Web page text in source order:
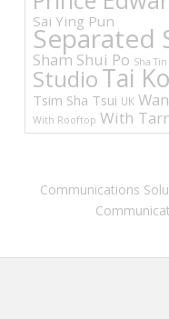
Sai Ying Pun
Separated
Sham Shui Po Sha Tin
StudioTai
Tsim Sha Tsui UK
With Rooftop With
Communications